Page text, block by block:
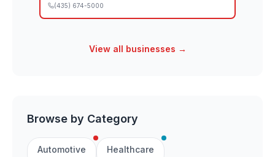
(435) 674-5000
View all businesses →
Browse by Category
Automotive Healthcare